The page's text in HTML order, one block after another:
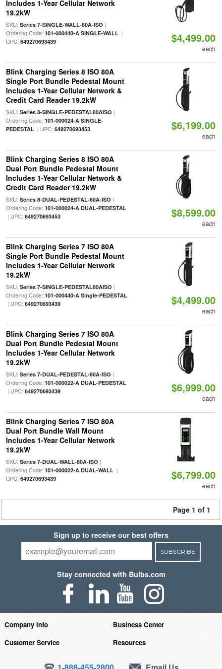
Includes 1-Year Cellular Network
19.2kW
SKU: Series 7-SINGLE-WALL-80A-ISO |
Ordering Code: 101-000440-A SINGLE-WALL|
UPC: 649270693439 $4,499.00
each
Blink Charging Series 8 ISO 80A
Single Port Bundle Pedestal Mount
Includes 1-Year Cellular Network &
Credit Card Reader 19.2kW
SKU: Series 8-SINGLE-PEDESTAL80AISO |
Ordering Code: 101-000024-A SINGLE-
PEDESTAL| UPC: 649270693453 $6,199.00
each
Blink Charging Series 8 ISO 80A
Dual Port Bundle Pedestal Mount
Includes 1-Year Cellular Network &
Credit Card Reader 19.2kW
SKU: Series 8-DUAL-PEDESTAL-80A-ISO |
Ordering Code: 101-000024-A DUAL-PEDESTAL
| UPC: 649270693453 $8,599.00
each
Blink Charging Series 7 ISO 80A
Single Port Bundle Pedestal Mount
Includes 1-Year Cellular Network
19.2kW
SKU: Series 7-SINGLE-PEDESTAL80AISO |
Ordering Code: 101-000440-A Single-PEDESTAL
| UPC: 649270693439 $4,499.00
each
Blink Charging Series 7 ISO 80A
Dual Port Bundle Pedestal Mount
Includes 1-Year Cellular Network
19.2kW
SKU: Series 7-DUAL-PEDESTAL-80A-ISO |
Ordering Code: 101-000022-A DUAL-PEDESTAL
| UPC: 649270693439 $6,999.00
each
Blink Charging Series 7 ISO 80A
Dual Port Bundle Wall Mount
Includes 1-Year Cellular Network
19.2kW
SKU: Series 7-DUAL-WALL-80A-ISO |
Ordering Code: 101-000022-A DUAL-WALL|
UPC: 649270693439 $6,799.00
each
Page 1 of 1
Sign up to receive our best offers
SUBSCRIBE
Stay connected with Bulbs.com
Company Info
Business Center
Customer Service
Resources